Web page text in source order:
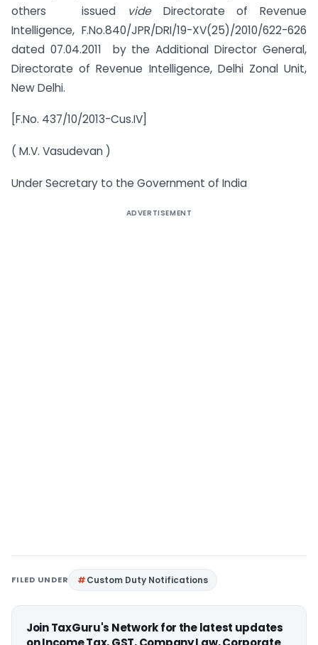
others issued
videDirectorate of Revenue
Intelligence, F.No.840/JPR/DRI/19-XV(25)/2010/622-626
dated 07.04.2011 by the Additional Director General,
Directorate of Revenue Intelligence, Delhi Zonal Unit,
New Delhi.
[F.No. 437/10/2013-Cus.IV]
( M.V. Vasudevan )
Under Secretary to the Government of India
ADVERTISEMENT
FILED UNDER Custom Duty Notifications
Join TaxGuru's Network for the latest updates